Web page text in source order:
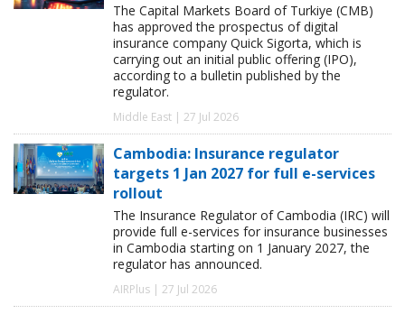
The Capital Markets Board of Turkiye (CMB)
has approved the prospectus of digital
insurance company Quick Sigorta, which is
carrying out an initial public offering (IPO),
according to a bulletin published by the
regulator.
Middle East | 27 Jul 2026
Cambodia: Insurance regulator
targets 1 Jan 2027 for full e-services
rollout
The Insurance Regulator of Cambodia (IRC) will
provide full e-services for insurance businesses
in Cambodia starting on 1 January 2027, the
regulator has announced.
AIRPlus | 27 Jul 2026